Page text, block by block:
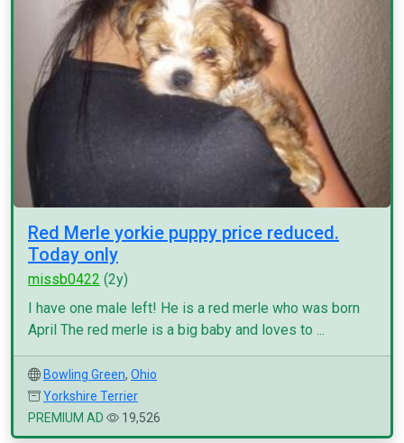
Red Merle yorkie puppy price reduced.
Today only
missb0422 (2y)
I have one male left! He is a red merle who was born
April The red merle is a big baby and loves to ...
Bowling Green, Ohio
Yorkshire Terrier
PREMIUM AD
19,526